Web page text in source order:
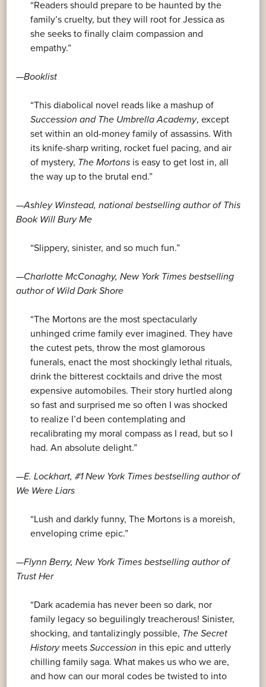
“Readers should prepare to be haunted by the
family’s cruelty, but they will root for Jessica as
she seeks to finally claim compassion and
empathy.”
—Booklist
“This diabolical novel reads like a mashup of
Succession and The Umbrella Academy, except
set within an old-money family of assassins. With
its knife-sharp writing, rocket fuel pacing, and air
of mystery, The Mortons is easy to get lost in, all
the way up to the brutal end.”
—Ashley Winstead, national bestselling author ofThis
Book Will Bury Me
“Slippery, sinister, and so much fun.”
—Charlotte McConaghy, New York Times bestselling
author ofWild Dark Shore
“The Mortons are the most spectacularly
unhinged crime family ever imagined. They have
the cutest pets, throw the most glamorous
funerals, enact the most shockingly lethal rituals,
drink the bitterest cocktails and drive the most
expensive automobiles. Their story hurtled along
so fast and surprised me so often I was shocked
to realize I’d been contemplating and
recalibrating my moral compass as I read, but so I
had. An absolute delight.”
—E. Lockhart, #1New York Times bestselling author of
We Were Liars
“Lush and darkly funny, The Mortons is a moreish,
enveloping crime epic.”
—Flynn Berry, New York Times bestselling author of
Trust Her
“Dark academia has never been so dark, nor
family legacy so beguilingly treacherous! Sinister,
shocking, and tantalizingly possible, The Secret
Historymeets Succession in this epic and utterly
chilling family saga. What makes us who we are,
and how can our moral codes be twisted to into